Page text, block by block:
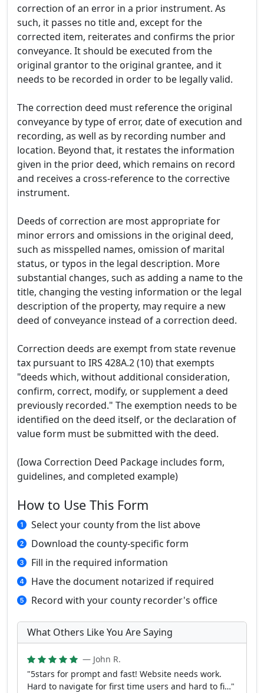
correction of an error in a prior instrument. As
such, it passes no title and, except for the
corrected item, reiterates and confirms the prior
conveyance. It should be executed from the
original grantor to the original grantee, and it
needs to be recorded in order to be legally valid.
The correction deed must reference the original
conveyance by type of error, date of execution and
recording, as well as by recording number and
location. Beyond that, it restates the information
given in the prior deed, which remains on record
and receives a cross-reference to the corrective
instrument.
Deeds of correction are most appropriate for
minor errors and omissions in the original deed,
such as misspelled names, omission of marital
status, or typos in the legal description. More
substantial changes, such as adding a name to the
title, changing the vesting information or the legal
description of the property, may require a new
deed of conveyance instead of a correction deed.
Correction deeds are exempt from state revenue
tax pursuant to IRS 428A.2 (10) that exempts
"deeds which, without additional consideration,
confirm, correct, modify, or supplement a deed
previously recorded." The exemption needs to be
identified on the deed itself, or the declaration of
value form must be submitted with the deed.
(Iowa Correction Deed Package includes form,
guidelines, and completed example)
How to Use This Form
Select your county from the list above
Download the county-specific form
Fill in the required information
Have the document notarized if required
Record with your county recorder's office
What Others Like You Are Saying
— John R.
"5stars for prompt and fast! Website needs work.
Hard to navigate for first time users and hard to fi…"